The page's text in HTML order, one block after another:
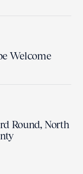
Welcome
Round, North